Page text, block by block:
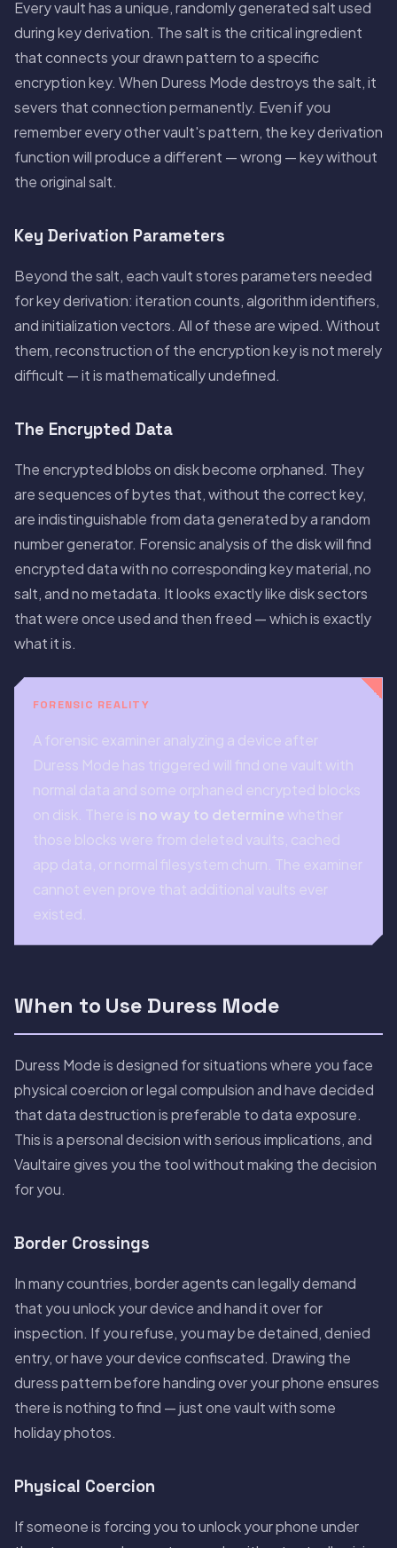
Every vault has a unique, randomly generated salt used
during key derivation. The salt is the critical ingredient
that connects your drawn pattern to a specific
encryption key. When Duress Mode destroys the salt, it
severs that connection permanently. Even if you
remember every other vault's pattern, the key derivation
function will produce a different — wrong — key without
the original salt.
Key Derivation Parameters
Beyond the salt, each vault stores parameters needed
for key derivation: iteration counts, algorithm identifiers,
and initialization vectors. All of these are wiped. Without
them, reconstruction of the encryption key is not merely
difficult — it is mathematically undefined.
The Encrypted Data
The encrypted blobs on disk become orphaned. They
are sequences of bytes that, without the correct key,
are indistinguishable from data generated by a random
number generator. Forensic analysis of the disk will find
encrypted data with no corresponding key material, no
salt, and no metadata. It looks exactly like disk sectors
that were once used and then freed — which is exactly
what it is.
FORENSIC REALITY
A forensic examiner analyzing a device after
Duress Mode has triggered will find one vault with
normal data and some orphaned encrypted blocks
on disk. There is no way to determine whether
those blocks were from deleted vaults, cached
app data, or normal filesystem churn. The examiner
cannot even prove that additional vaults ever
existed.
When to Use Duress Mode
Duress Mode is designed for situations where you face
physical coercion or legal compulsion and have decided
that data destruction is preferable to data exposure.
This is a personal decision with serious implications, and
Vaultaire gives you the tool without making the decision
for you.
Border Crossings
In many countries, border agents can legally demand
that you unlock your device and hand it over for
inspection. If you refuse, you may be detained, denied
entry, or have your device confiscated. Drawing the
duress pattern before handing over your phone ensures
there is nothing to find — just one vault with some
holiday photos.
Physical Coercion
If someone is forcing you to unlock your phone under